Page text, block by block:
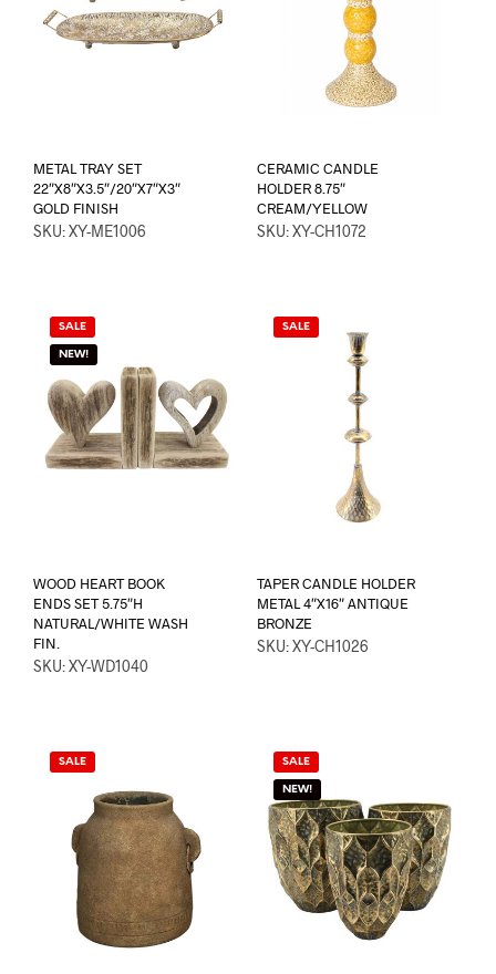
METAL TRAY SET
22″X8″X3.5″/20″X7″X3″
GOLD FINISH
SKU: XY-ME1006
CERAMIC CANDLE
HOLDER 8.75″
CREAM/YELLOW
SKU: XY-CH1072
SALE
NEW!
WOOD HEART BOOK
ENDS SET 5.75″H
NATURAL/WHITE WASH
FIN.
SKU: XY-WD1040
SALE
TAPER CANDLE HOLDER
METAL 4″X16″ ANTIQUE
BRONZE
SKU: XY-CH1026
SALE SALE
NEW!